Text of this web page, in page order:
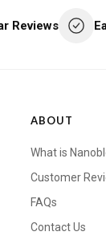
Reviews
ABOUT
What is
Customer
FAQs
Contact Us